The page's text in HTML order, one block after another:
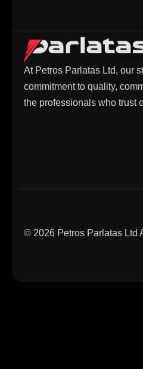
At Petros Parlatas Ltd, our
commitment to quality,
the professionals who trust
© 2026 Petros Parlatas Ltd